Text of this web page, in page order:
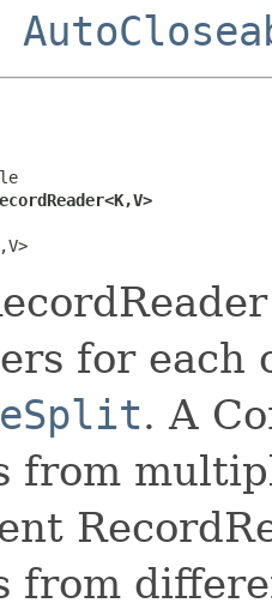
for each
. A
from
from